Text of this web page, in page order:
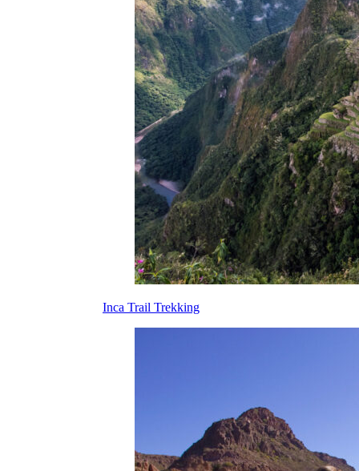
Inca Trail Trekking